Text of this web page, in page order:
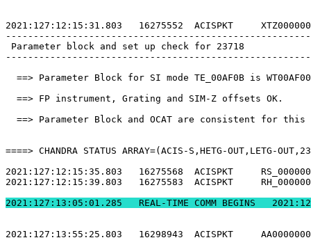
2021:127:12:15:31.803   16275552  ACISPKT
Parameter block and set up check
==> Parameter Block for SI mode TE_00AF0B is
==> FP instrument, Grating and SIM-Z
==> Parameter Block and OCAT are consistent for
====> CHANDRA STATUS ARRAY=(ACIS-S,HETG-OUT,LETG-
2021:127:12:15:35.803   16275568  ACISPKT
2021:127:12:15:39.803   16275583  ACISPKT
2021:127:13:55:25.803   16298943  ACISPKT